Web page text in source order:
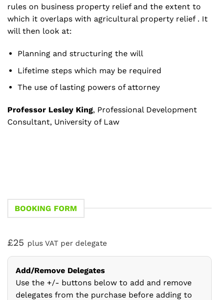
rules on business property relief and the extent to
which it overlaps with agricultural property relief . It
will then look at:
Planning and structuring the will
Lifetime steps which may be required
The use of lasting powers of attorney
Professor Lesley King, Professional Development
Consultant, University of Law
BOOKING FORM
£25 plus VAT per delegate
Add/Remove Delegates
Use the +/- buttons below to add and remove
delegates from the purchase before adding to